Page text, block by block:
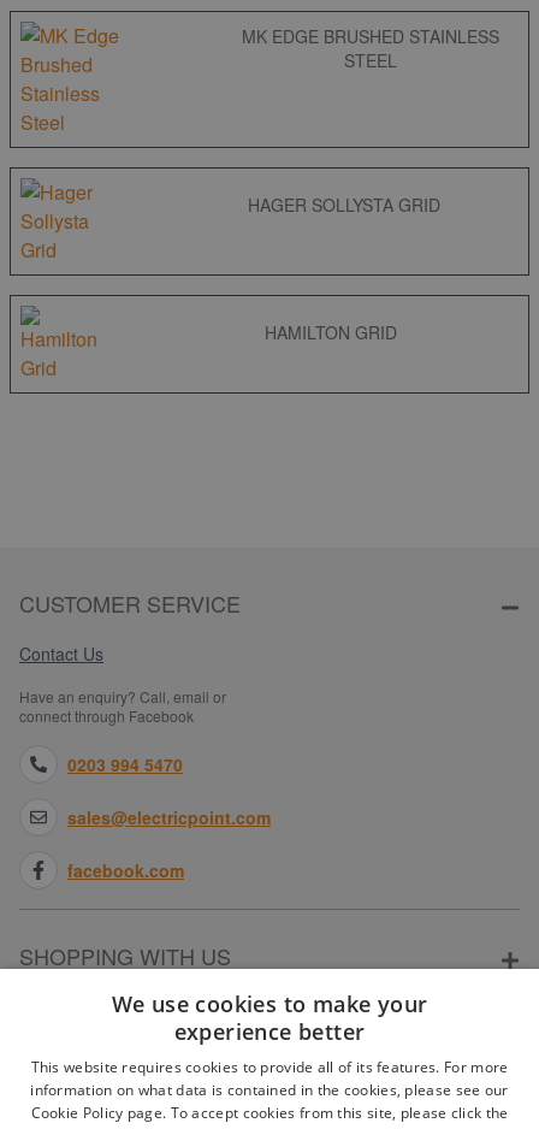
MK EDGE BRUSHED STAINLESS
STEEL
HAGER SOLLYSTA GRID
HAMILTON GRID
CUSTOMER SERVICE
Contact Us
Have an enquiry? Call, email or
connect through Facebook
0203 994 5470
sales@electricpoint.com
facebook.com
SHOPPING WITH US
ABOUT ELECTRICPOINT
PARTNER SITES
We use cookies to make your
experience better
This website requires cookies to provide all of its features. For more
information on what data is contained in the cookies, please see our
Cookie Policy page. To accept cookies from this site, please click the